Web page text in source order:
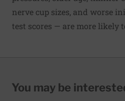
nerve cup sizes, and worse
test scores — are more likely
You may be